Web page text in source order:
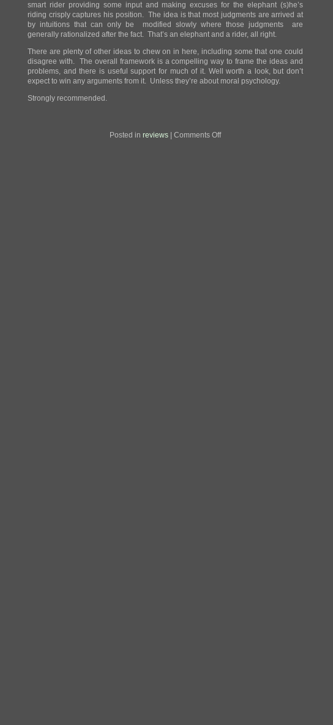
smart rider providing some input and making excuses for the elephant (s)he’s
riding crisply captures his position. The idea is that most judgments are arrived at
by intuitions that can only be modified slowly where those judgments are
generally rationalized after the fact. That’s an elephant and a rider, all right.
There are plenty of other ideas to chew on in here, including some that one could
disagree with. The overall framework is a compelling way to frame the ideas and
problems, and there is useful support for much of it. Well worth a look, but don’t
expect to win any arguments from it. Unless they’re about moral psychology.
Strongly recommended.
Posted in reviews Comments Offon